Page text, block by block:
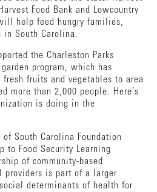
Food Bank and Lowcountry
help feed hungry families,
South Carolina.
the Charleston Parks
garden program, which has
fresh fruits and vegetables to area
more than 2,000 people. Here’s
is doing in the
of South Carolina Foundation
to Food Security Learning
of community-based
providers is part of a larger
determinants of health for